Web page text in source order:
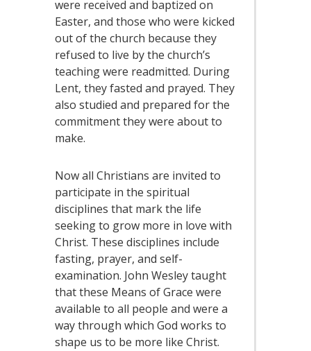
were received and baptized on
Easter, and those who were kicked
out of the church because they
refused to live by the church’s
teaching were readmitted. During
Lent, they fasted and prayed. They
also studied and prepared for the
commitment they were about to
make.
Now all Christians are invited to
participate in the spiritual
disciplines that mark the life
seeking to grow more in love with
Christ. These disciplines include
fasting, prayer, and self-
examination. John Wesley taught
that these Means of Grace were
available to all people and were a
way through which God works to
shape us to be more like Christ.